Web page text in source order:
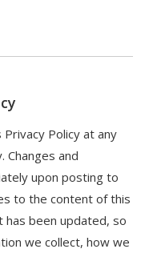
Policy at any
and
upon posting to
to the content of this
been updated, so
we collect, how we